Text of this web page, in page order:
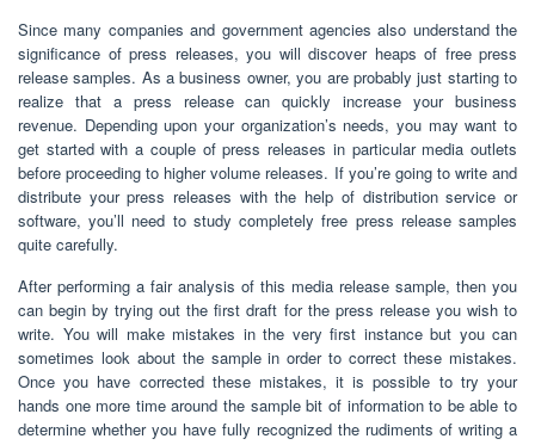
Since many companies and government agencies also understand the
significance of press releases, you will discover heaps of free press
release samples. As a business owner, you are probably just starting to
realize that a press release can quickly increase your business
revenue. Depending upon your organization’s needs, you may want to
get started with a couple of press releases in particular media outlets
before proceeding to higher volume releases. If you’re going to write and
distribute your press releases with the help of distribution service or
software, you’ll need to study completely free press release samples
quite carefully.
After performing a fair analysis of this media release sample, then you
can begin by trying out the first draft for the press release you wish to
write. You will make mistakes in the very first instance but you can
sometimes look about the sample in order to correct these mistakes.
Once you have corrected these mistakes, it is possible to try your
hands one more time around the sample bit of information to be able to
determine whether you have fully recognized the rudiments of writing a